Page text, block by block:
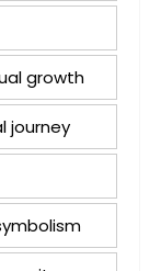
growth
journey